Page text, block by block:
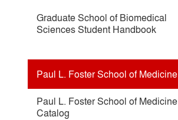
Graduate School of Biomedical
Sciences Student Handbook
Paul L. Foster School of Medicine
Paul L. Foster School of Medicine
Catalog